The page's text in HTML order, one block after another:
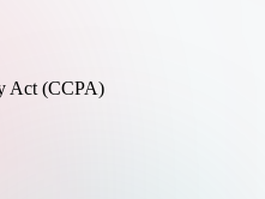
Act (CCPA)